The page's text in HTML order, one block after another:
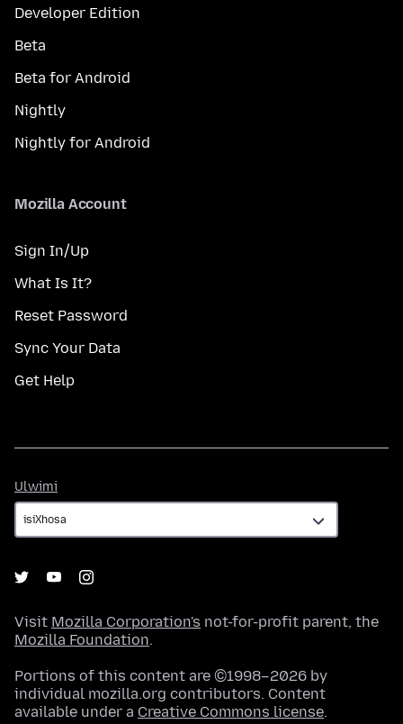
Developer Edition
Beta
Beta for Android
Nightly
Nightly for Android
Mozilla Account
Sign In/Up
What Is It?
Reset Password
Sync Your Data
Get Help
Ulwimi
Visit Mozilla Corporation's not-for-profit parent, the
Mozilla Foundation.
Portions of this content are ©1998–2026 by
individual mozilla.org contributors. Content
available under a Creative Commons license.